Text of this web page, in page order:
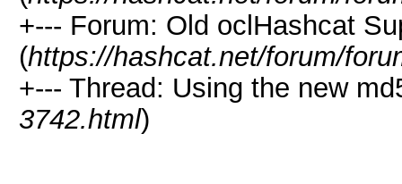
+--- Forum: Old oclHashcat
(https://hashcat.net/forum/
+--- Thread: Using the new
3742.html)